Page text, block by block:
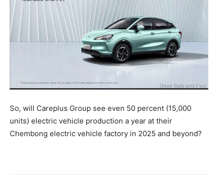
So, will Careplus Group see even 50 percent (15,000
units) electric vehicle production a year at their
Chembong electric vehicle factory in 2025 and beyond?